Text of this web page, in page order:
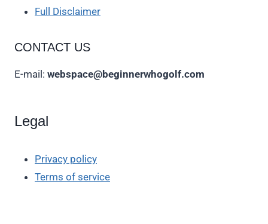
Full Disclaimer
CONTACT US
E-mail: webspace@beginnerwhogolf.com
Legal
Privacy policy
Terms of service